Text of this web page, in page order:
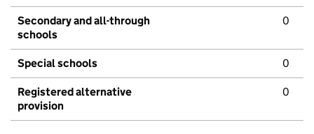
Secondary and all-through
schools
0
Special schools 0
Registered alternative
provision
0